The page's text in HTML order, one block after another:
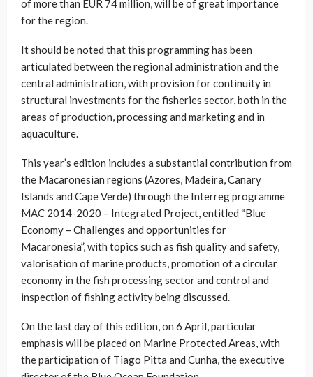
of more than EUR 74 million, will be of great importance
for the region.
It should be noted that this programming has been
articulated between the regional administration and the
central administration, with provision for continuity in
structural investments for the fisheries sector, both in the
areas of production, processing and marketing and in
aquaculture.
This year’s edition includes a substantial contribution from
the Macaronesian regions (Azores, Madeira, Canary
Islands and Cape Verde) through the Interreg programme
MAC 2014-2020 – Integrated Project, entitled “Blue
Economy – Challenges and opportunities for
Macaronesia”, with topics such as fish quality and safety,
valorisation of marine products, promotion of a circular
economy in the fish processing sector and control and
inspection of fishing activity being discussed.
On the last day of this edition, on 6 April, particular
emphasis will be placed on Marine Protected Areas, with
the participation of Tiago Pitta and Cunha, the executive